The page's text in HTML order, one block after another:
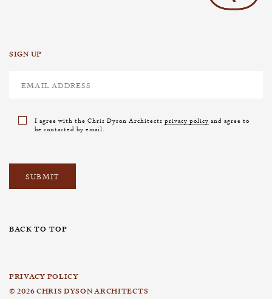
SIGN UP
I agree with the Chris Dyson Architects privacy policy and agree to
be contacted by email.
BACK TO TOP
PRIVACY POLICY
© 2026 CHRIS DYSON ARCHITECTS